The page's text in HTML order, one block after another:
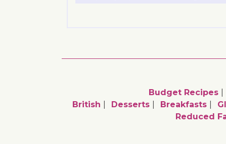
Budget Recipes
British
Desserts Breakfasts
Reduced